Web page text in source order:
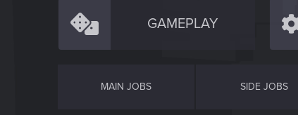
GAMEPLAY
MAIN JOBS SIDE JOBS